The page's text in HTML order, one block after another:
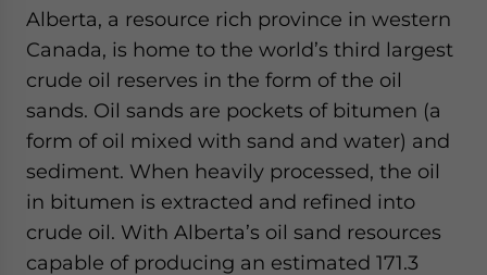
Alberta, a resource rich province in western
Canada, is home to the world’s third largest
crude oil reserves in the form of the oil
sands. Oil sands are pockets of bitumen (a
form of oil mixed with sand and water) and
sediment. When heavily processed, the oil
in bitumen is extracted and refined into
crude oil. With Alberta’s oil sand resources
capable of producing an estimated 171.3